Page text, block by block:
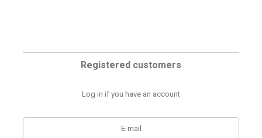
Registered customers
Log in if you have an account